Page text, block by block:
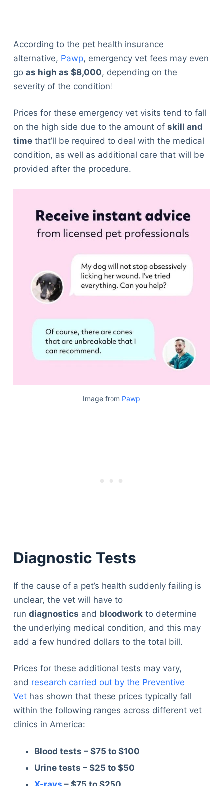
According to the pet health insurance
alternative, Pawp, emergency vet fees may even
go as high as $8,000, depending on the
severity of the condition!
Prices for these emergency vet visits tend to fall
on the high side due to the amount of skill and
timethat’ll be required to deal with the medical
condition, as well as additional care that will be
provided after the procedure.
Image from Pawp
Diagnostic Tests
If the cause of a pet’s health suddenly failing is
unclear, the vet will have to
run diagnostics and bloodworkto determine
the underlying medical condition, and this may
add a few hundred dollars to the total bill.
Prices for these additional tests may vary,
and research carried out by the Preventive
Vethas shown that these prices typically fall
within the following ranges across different vet
clinics in America:
Blood tests – $75 to $100
Urine tests – $25 to $50
X-rays – $75 to $250